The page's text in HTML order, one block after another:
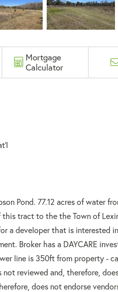
Mortgage
Calculator
Pond. 77.12 acres of water
tract to the the Town of
a developer that is interested
Broker has a DAYCARE
line is 350ft from property -
reviewed and, therefore,
does not endorse